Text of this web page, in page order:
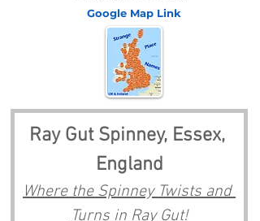
Google Map Link
Ray Gut Spinney, Essex,
England
Where the Spinney Twists and
Turns in Ray Gut!